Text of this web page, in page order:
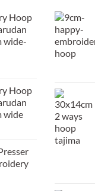
Hoop
wide-
Hoop
wide